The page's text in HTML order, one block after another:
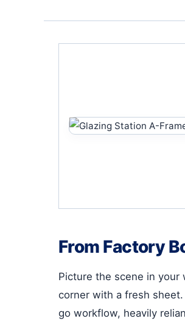
From Factory
Picture the scene in your
corner with a fresh
go workflow, heavily